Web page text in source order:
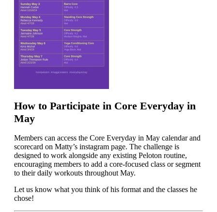
How to Participate in Core Everyday in
May
Members can access the Core Everyday in May calendar and
scorecard on Matty’s instagram page. The challenge is
designed to work alongside any existing Peloton routine,
encouraging members to add a core-focused class or segment
to their daily workouts throughout May.
Let us know what you think of his format and the classes he
chose!